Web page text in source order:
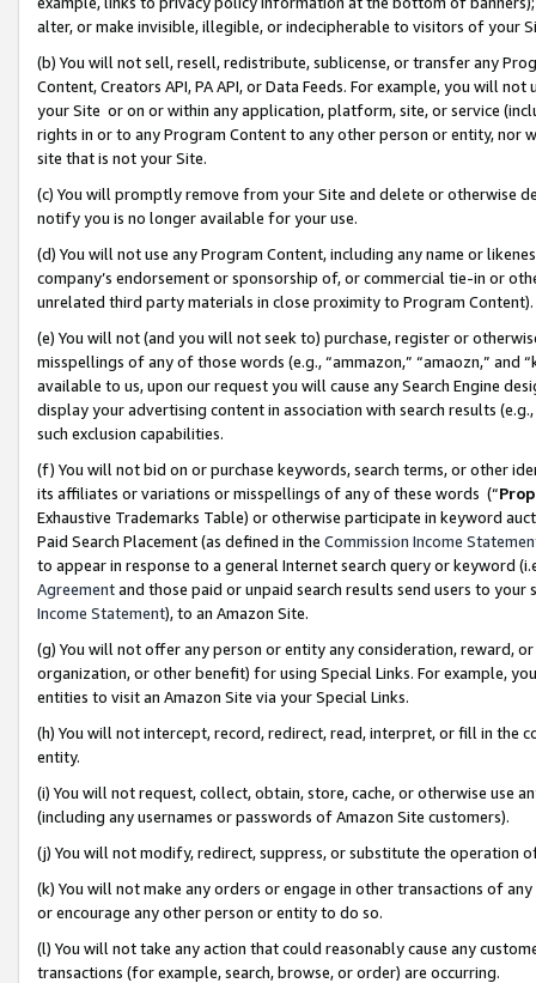
alter, or make invisible, illegible, or indecipherable to visitors of your
(b) You will not sell, resell, redistribute, sublicense, or transfer any
Content, Creators API, PA API, or Data Feeds. For example, you will
your Site or on or within any application, platform, site, or service
rights in or to any Program Content to any other person or entity, nor
site that is not your Site.
(c) You will promptly remove from your Site and delete or otherwise
notify you is no longer available for your use.
(d) You will not use any Program Content, including any name or
company’s endorsement or sponsorship of, or commercial tie-in or
unrelated third party materials in close proximity to Program Content).
(e) You will not (and you will not seek to) purchase, register or
misspellings of any of those words (e.g., “ammazon,” “amaozn,” and
available to us, upon our request you will cause any Search Engine
display your advertising content in association with search results
such exclusion capabilities.
(f) You will not bid on or purchase keywords, search terms, or other
its affiliates or variations or misspellings of any of these words (“
Exhaustive Trademarks Table) or otherwise participate in keyword
Paid Search Placement (as defined in the Commission Income
to appear in response to a general Internet search query or keyword
Agreementand those paid or unpaid search results send users to
Income Statement), to an Amazon Site.
(g) You will not offer any person or entity any consideration, reward,
organization, or other benefit) for using Special Links. For example,
entities to visit an Amazon Site via your Special Links.
(h) You will not intercept, record, redirect, read, interpret, or fill in
entity.
(i) You will not request, collect, obtain, store, cache, or otherwise use
(including any usernames or passwords of Amazon Site customers).
(j) You will not modify, redirect, suppress, or substitute the operation
(k) You will not make any orders or engage in other transactions of
or encourage any other person or entity to do so.
(l) You will not take any action that could reasonably cause any
transactions (for example, search, browse, or order) are occurring.